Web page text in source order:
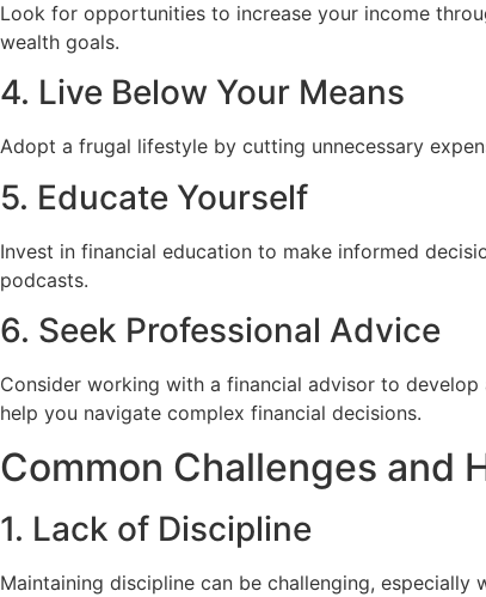
Look for opportunities to increase your income
wealth goals.
4. Live Below Your Means
Adopt a frugal lifestyle by cutting unnecessary
5. Educate Yourself
Invest in financial education to make informed
podcasts.
6. Seek Professional Advice
Consider working with a financial advisor to
help you navigate complex financial decisions.
Common Challenges and
1. Lack of Discipline
Maintaining discipline can be challenging,